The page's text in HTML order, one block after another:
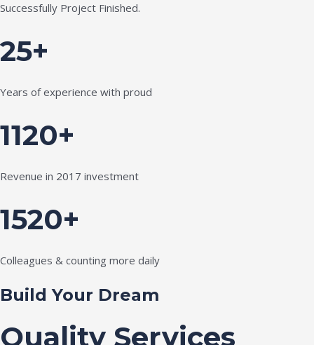
Successfully Project Finished.
25+
Years of experience with proud
1120+
Revenue in 2017 investment
1520+
Colleagues & counting more daily
Build Your Dream
Quality Services